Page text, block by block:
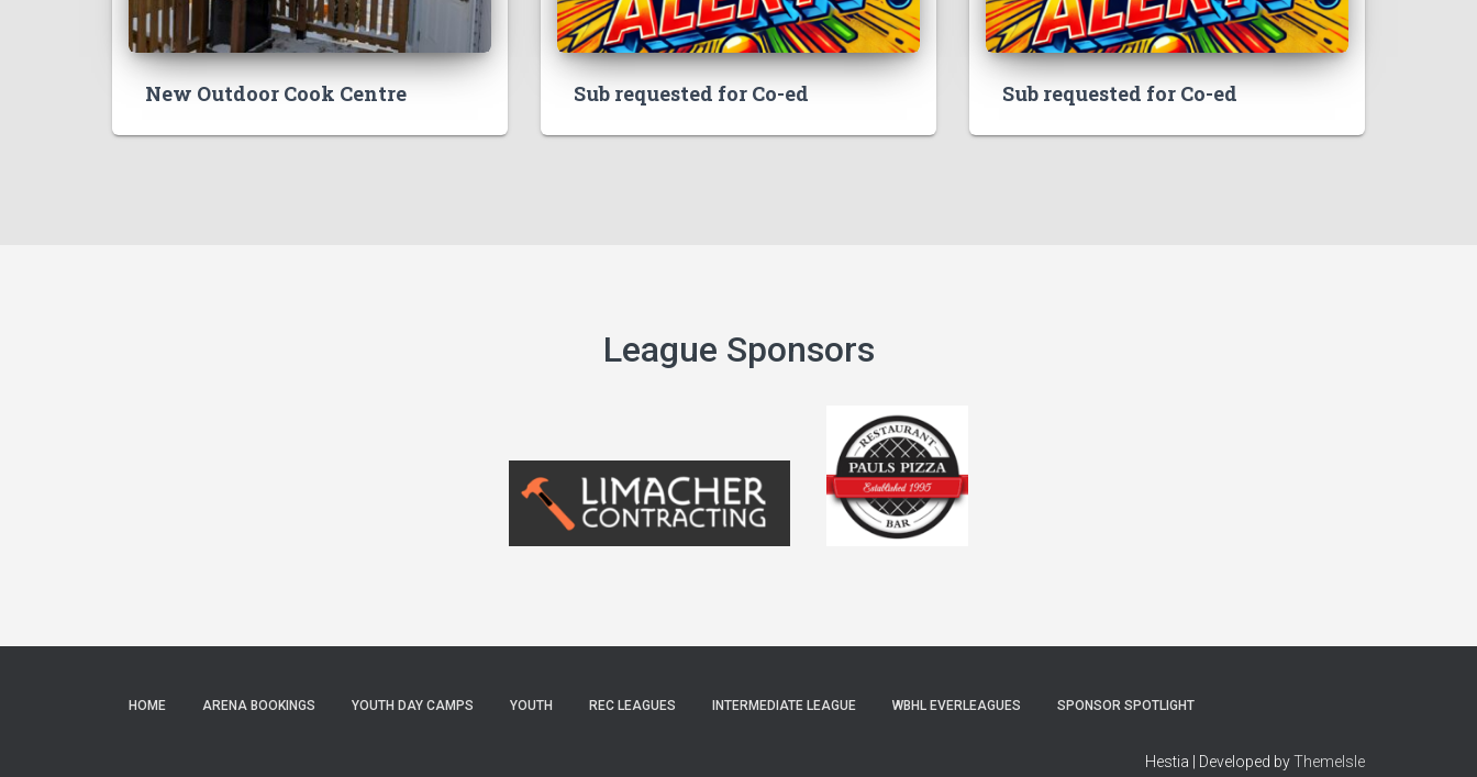
New Outdoor Cook Centre Sub requested for Co-ed Sub requested for Co-ed
League Sponsors
HOME ARENA BOOKINGS YOUTH DAY CAMPS YOUTH REC LEAGUES INTERMEDIATE LEAGUE WBHL EVERLEAGUES SPONSOR SPOTLIGHT
Hestia | Developed byThemeIsle